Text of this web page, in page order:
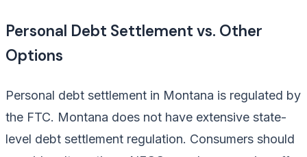
Personal Debt Settlement vs. Other
Options
Personal debt settlement in Montana is regulated by
the FTC. Montana does not have extensive state-
level debt settlement regulation. Consumers should